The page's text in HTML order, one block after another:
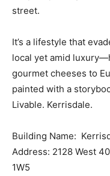
street.
It’s a lifestyle that
local yet amid
gourmet cheeses to
painted with a
Livable. Kerrisdale.
Building Name:
Address: 2128 West
1W5